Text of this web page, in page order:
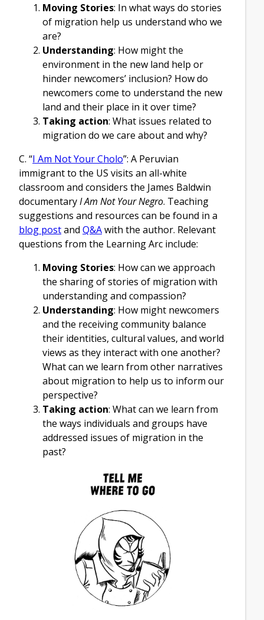
Moving Stories: In what ways do stories
of migration help us understand who we
are?
Understanding: How might the
environment in the new land help or
hinder newcomers’ inclusion? How do
newcomers come to understand the new
land and their place in it over time?
Taking action: What issues related to
migration do we care about and why?
C. “I Am Not Your Cholo”: A Peruvian
immigrant to the US visits an all-white
classroom and considers the James Baldwin
documentaryI Am Not Your Negro. Teaching
suggestions and resources can be found in a
blog postand Q&Awith the author. Relevant
questions from the Learning Arc include:
Moving Stories: How can we approach
the sharing of stories of migration with
understanding and compassion?
Understanding: How might newcomers
and the receiving community balance
their identities, cultural values, and world
views as they interact with one another?
What can we learn from other narratives
about migration to help us to inform our
perspective?
Taking action: What can we learn from
the ways individuals and groups have
addressed issues of migration in the
past?